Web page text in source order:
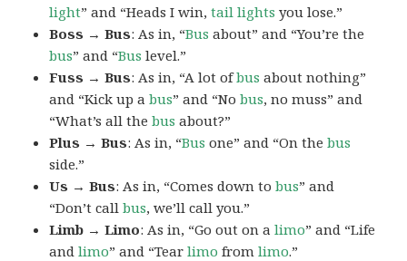
light” and “Heads I win,tail lights you lose.”
Boss → Bus: As in, “Bus about” and “You’re the
bus” and “Bus level.”
Fuss → Bus: As in, “A lot ofbus about nothing”
and “Kick up abus” and “Nobus, no muss” and
“What’s all thebus about?”
Plus → Bus: As in, “Bus one” and “On thebus
side.”
Us → Bus: As in, “Comes down tobus” and
“Don’t callbus, we’ll call you.”
Limb → Limo: As in, “Go out on alimo” and “Life
andlimo” and “Tearlimo fromlimo.”